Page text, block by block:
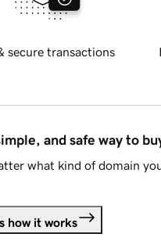
secure transactions
and safe way to
what kind of domain
how it works